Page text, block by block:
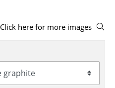
Click here for more images